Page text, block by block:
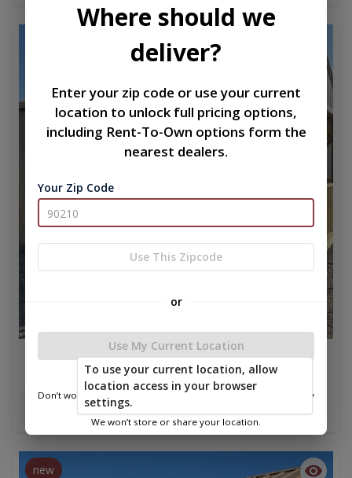
Cabin 12 x 16
Add To Cart
new
Where should we
deliver?
Enter your zip code or use your current
location to unlock full pricing options,
including Rent-To-Own options form the
nearest dealers.
Your Zip Code
Use This Zipcode
or
Use My Current Location
Don’t worry—we only use this information to show you nearby
We won’t store or share your location.
To use your current location, allow
location access in your browser
settings.